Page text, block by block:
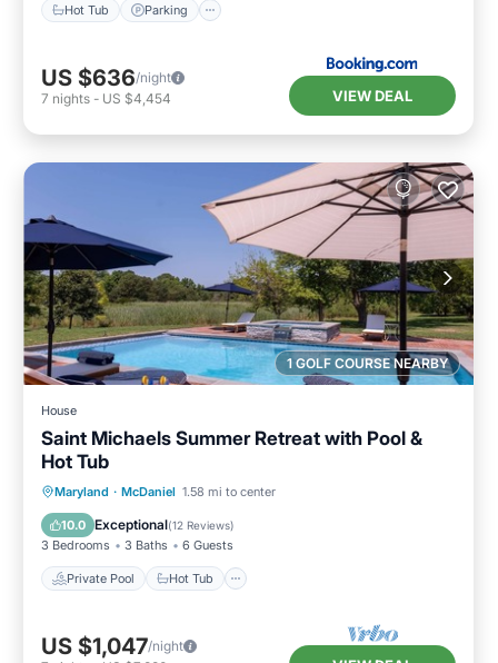
Hot Tub Parking
US $636/night
7 nights - US $4,454 VIEW DEAL
1 GOLF COURSE NEARBY
House
Saint Michaels Summer Retreat with Pool &
Hot Tub
Maryland · McDaniel 1.58 mi to center
10.0 Exceptional(12 Reviews)
3 Bedrooms 3 Baths 6 Guests
Private Pool Hot Tub
Private Pool Hot Tub
Pool
US $1,047/night